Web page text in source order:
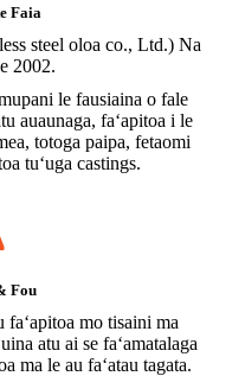
Faia
steel oloa co., Ltd.) Na
2002.
le fausiaina o fale
auaunaga, faʻapitoa i le
totoga paipa, fetaomi
tuʻuga castings.
Fou
faʻapitoa mo tisaini ma
atu ai se faʻamatalaga
ma le au faʻatau tagata.